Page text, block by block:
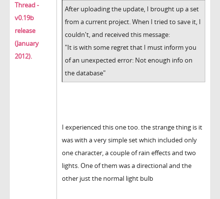
Thread -
v0.19b
release
(January
2012).
After uploading the update, I brought up a set
from a current project. When I tried to save it, I
couldn't, and received this message:
"It is with some regret that I must inform you
of an unexpected error: Not enough info on
the database"
I experienced this one too. the strange thing is it
was with a very simple set which included only
one character, a couple of rain effects and two
lights. One of them was a directional and the
other just the normal light bulb